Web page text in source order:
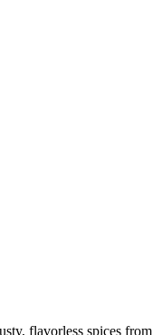
flavorless spices from